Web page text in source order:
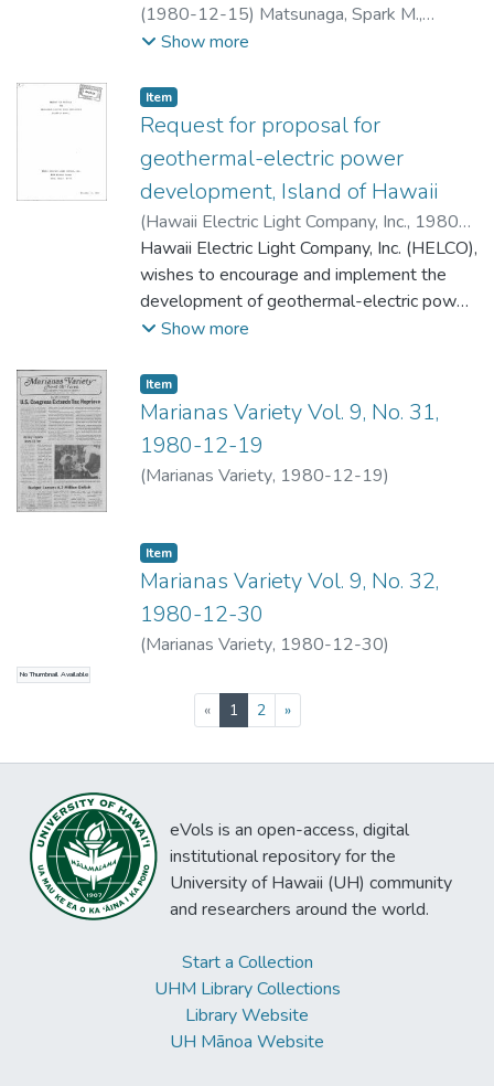
(1980-12-15) Matsunaga, Spark M.,
1916-1990
Show more
Item type:
Item,
Request for proposal for
geothermal-electric power
development, Island of Hawaii
(Hawaii Electric Light Company, Inc., 1980-
12-16
Hawaii Electric Light Company, Inc. (HELCO),
wishes to encourage and implement the
development of geothermal-electric power
generation on Hawaii so that this source of
anticipated need for additional electrical
generating capacity by the HELCO system
by 1988. Since several organizations have
indicated an interest in developing this
resource, this Request for Proposal (RFP) is
organization that is qualified to develop a
firm source of steam suitable for use in
generating electricity and, at the option of
the organization, to develop the requisite
steam-electric generating system to supply
available at the most favorable terms to
HELCO and to HELCO's ratepayers.
Show more
Item type:
Item,
Marianas Variety Vol. 9, No. 31,
1980-12-19
(Marianas Variety, 1980-12-19)
No Thumbnail Available
Item type:
Item,
Marianas Variety Vol. 9, No. 32,
1980-12-30
(Marianas Variety, 1980-12-30)
« 1(current)
2 »
eVols is an open-access, digital
institutional repository for the
University of Hawaii (UH) community
and researchers around the world.
Start a Collection
UHM Library Collections
Library Website
UH Mānoa Website